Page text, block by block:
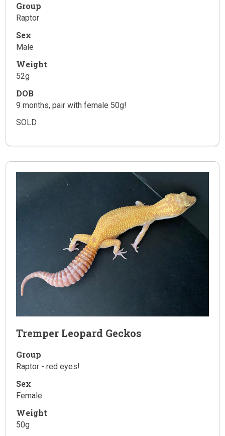
Group
Raptor
Sex
Male
Weight
52g
DOB
9 months, pair with female 50g!
SOLD
Tremper Leopard Geckos
Group
Raptor - red eyes!
Sex
Female
Weight
50g